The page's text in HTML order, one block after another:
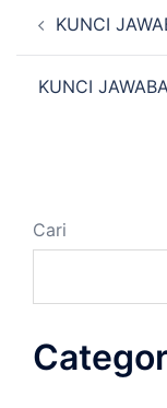
Navigasi
Tulisan
KUNCI
KUNCI
Cari